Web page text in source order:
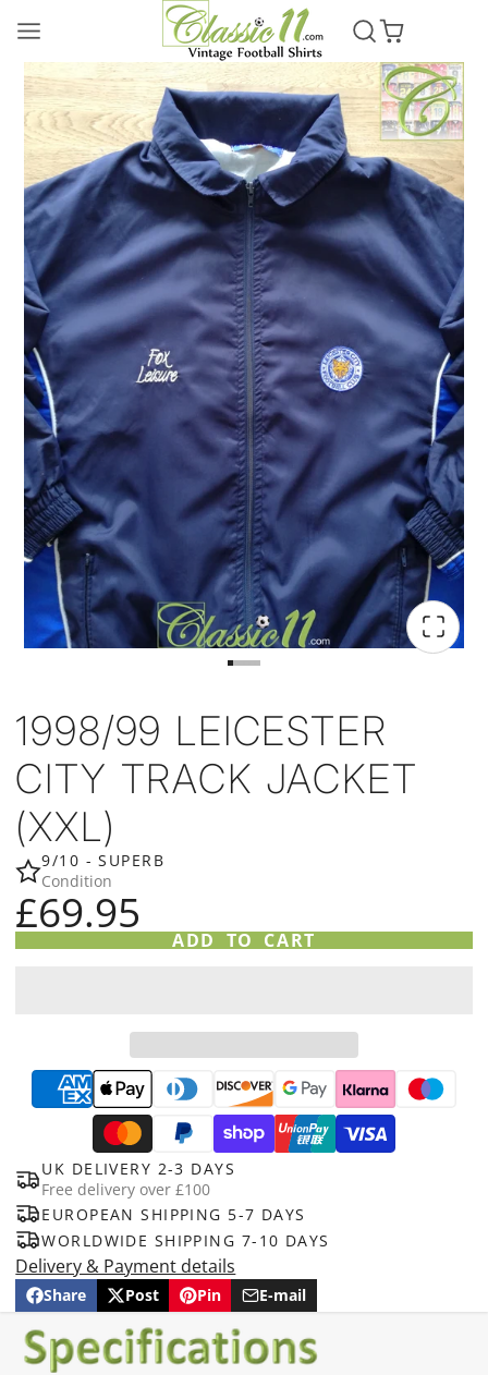
1998/99 LEICESTER
CITY TRACK JACKET
(XXL)
9/10 - SUPERB
Condition
£69.95
ADD TO CART
UK DELIVERY 2-3 DAYS
Free delivery over £100
EUROPEAN SHIPPING 5-7 DAYS
WORLDWIDE SHIPPING 7-10 DAYS
Delivery & Payment details
Share
Share
on
Facebook
Opens
in
a
new
Post
Post
on
X
Opens
a
new
Pin
Pin
Pinterest
Opens
a
new
E-mail
Share
e-
mail